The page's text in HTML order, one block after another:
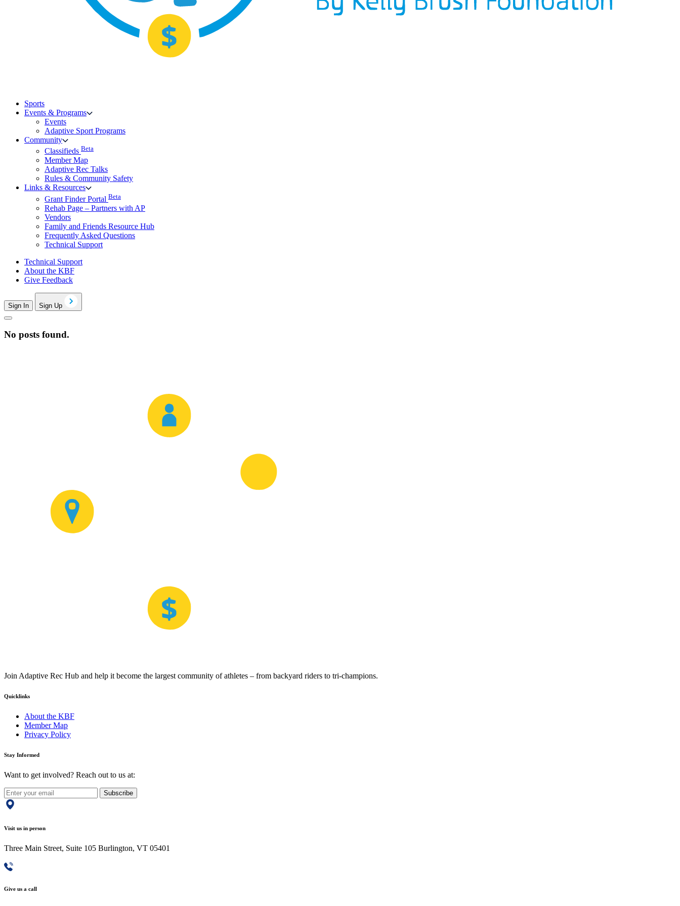
Sports
Events & Programs
Events
Adaptive Sport Programs
Community
Classifieds Beta
Member Map
Adaptive Rec Talks
Rules & Community Safety
Links & Resources
Grant Finder Portal Beta
Rehab Page – Partners with AP
Vendors
Family and Friends Resource Hub
Frequently Asked Questions
Technical Support
Technical Support
About the KBF
Give Feedback
Sign In Sign Up
No posts found.
Join Adaptive Rec Hub and help it become the largest community of athletes – from backyard riders to tri-champions.
Quicklinks
About the KBF
Member Map
Privacy Policy
Stay Informed
Want to get involved? Reach out to us at:
Subscribe
Visit us in person
Three Main Street, Suite 105 Burlington, VT 05401
Give us a call